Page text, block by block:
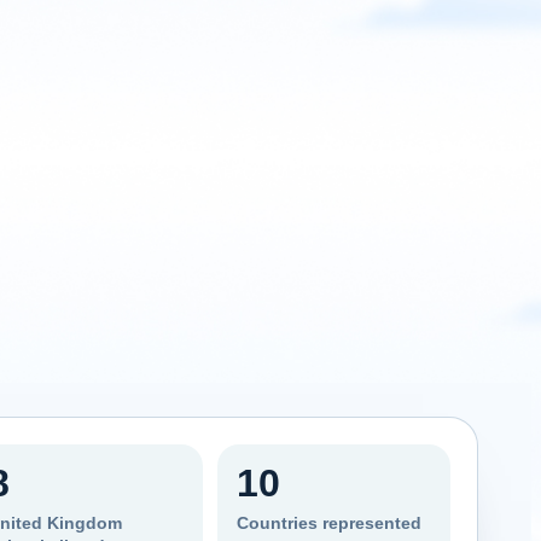
Kingdom
10
Countries represented